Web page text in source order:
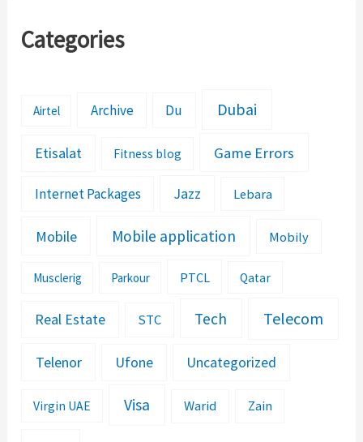
Categories
Airtel Archive Du Dubai
Etisalat Fitness blog Game Errors
Internet Packages Jazz Lebara
Mobile Mobile application Mobily
Musclerig Parkour PTCL Qatar
Real Estate STC Tech Telecom
Telenor Ufone Uncategorized
Virgin UAE Visa Warid Zain